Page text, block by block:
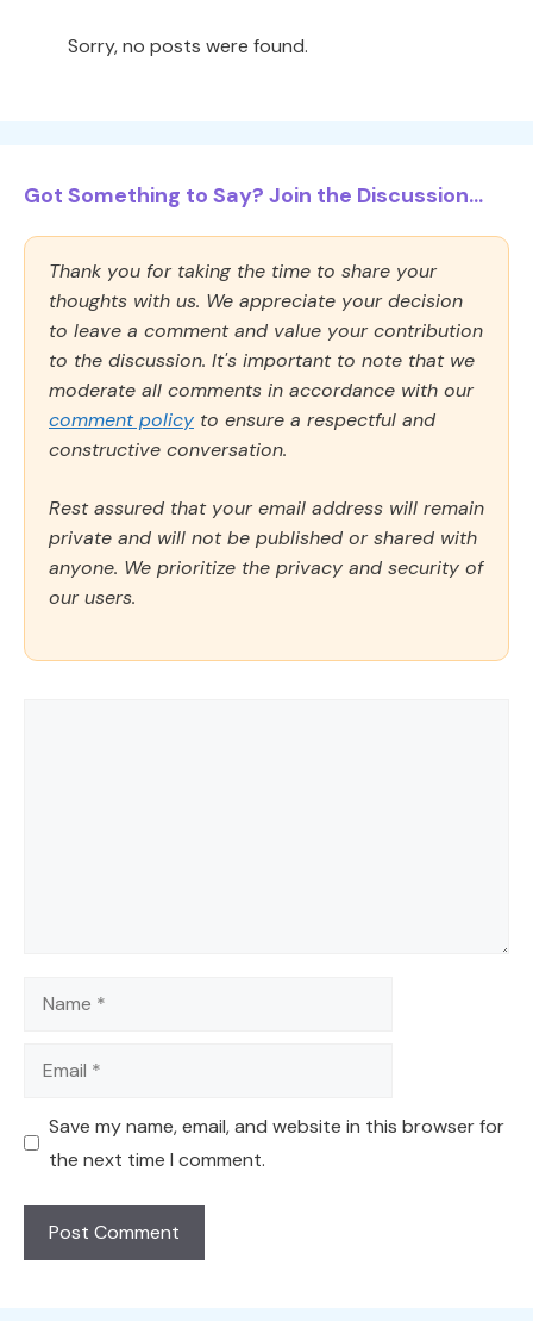
Sorry, no posts were found.
Got Something to Say? Join the Discussion...
Thank you for taking the time to share your
thoughts with us. We appreciate your decision
to leave a comment and value your contribution
to the discussion. It's important to note that we
moderate all comments in accordance with our
comment policy to ensure a respectful and
constructive conversation.
Rest assured that your email address will remain
private and will not be published or shared with
anyone. We prioritize the privacy and security of
our users.
Name
Email
Save my name, email, and website in this browser for
the next time I comment.